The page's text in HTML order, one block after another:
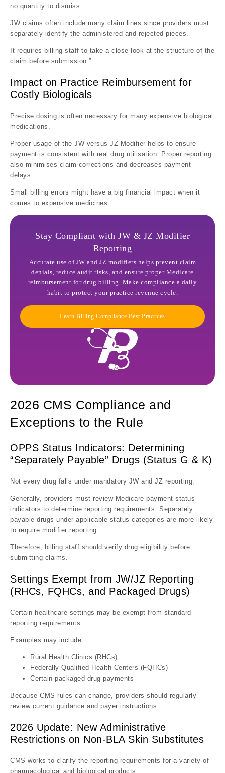
no quantity to dismiss.
JW claims often include many claim lines since providers must
separately identify the administered and rejected pieces.
It requires billing staff to take a close look at the structure of the
claim before submission.”
Impact on Practice Reimbursement for
Costly Biologicals
Precise dosing is often necessary for many expensive biological
medications.
Proper usage of the JW versus JZ Modifier helps to ensure
payment is consistent with real drug utilisation. Proper reporting
also minimises claim corrections and decreases payment
delays.
Small billing errors might have a big financial impact when it
comes to expensive medicines.
Stay Compliant with JW & JZ Modifier
Reporting
Accurate use of JW and JZ modifiers helps prevent claim
denials, reduce audit risks, and ensure proper Medicare
reimbursement for drug billing. Make compliance a daily
habit to protect your practice revenue cycle.
Learn Billing Compliance Best Practices
2026 CMS Compliance and
Exceptions to the Rule
OPPS Status Indicators: Determining
“Separately Payable” Drugs (Status G & K)
Not every drug falls under mandatory JW and JZ reporting.
Generally, providers must review Medicare payment status
indicators to determine reporting requirements. Separately
payable drugs under applicable status categories are more likely
to require modifier reporting.
Therefore, billing staff should verify drug eligibility before
submitting claims.
Settings Exempt from JW/JZ Reporting
(RHCs, FQHCs, and Packaged Drugs)
Certain healthcare settings may be exempt from standard
reporting requirements.
Examples may include:
Rural Health Clinics (RHCs)
Federally Qualified Health Centers (FQHCs)
Certain packaged drug payments
Because CMS rules can change, providers should regularly
review current guidance and payer instructions.
2026 Update: New Administrative
Restrictions on Non-BLA Skin Substitutes
CMS works to clarify the reporting requirements for a variety of
pharmacological and biological products .